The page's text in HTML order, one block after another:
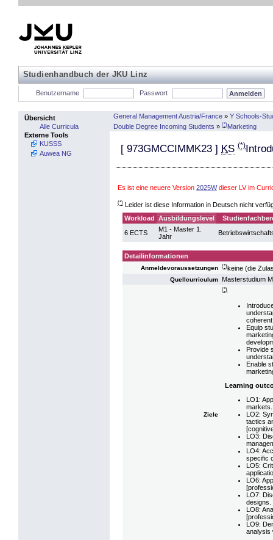
Studienhandbuch der JKU Linz
Benutzername Passwort
Übersicht
Alle Curricula
Externe Tools
KUSSS
Auwea NG
General Management Austria/France » Y Schools-
Double Degree Incoming Students » (*)Marketing
[ 973GMCCIMMK23 ] KS (*)
Es ist eine neuere Version 2025Wdieser LV im
(*) Leider ist diese Information in Deutsch nicht
Workload Ausbildungslevel
6 ECTS
M1 - Master 1.
Jahr
Detailinformationen
Anmeldevoraussetzungen (*)keine (die
Quellcurriculum Masterstudium
Ziele
(*)
Equip
Provide
Enable
Learning
LO1:
LO2:
tactics
LO3:
LO4:
specific
LO5:
LO6:
LO7:
designs.
LO8:
LO9:
analysis